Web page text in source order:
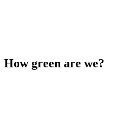
How green are we?